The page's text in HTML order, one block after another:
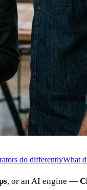
do differentlyWhat
, or an AI engine —